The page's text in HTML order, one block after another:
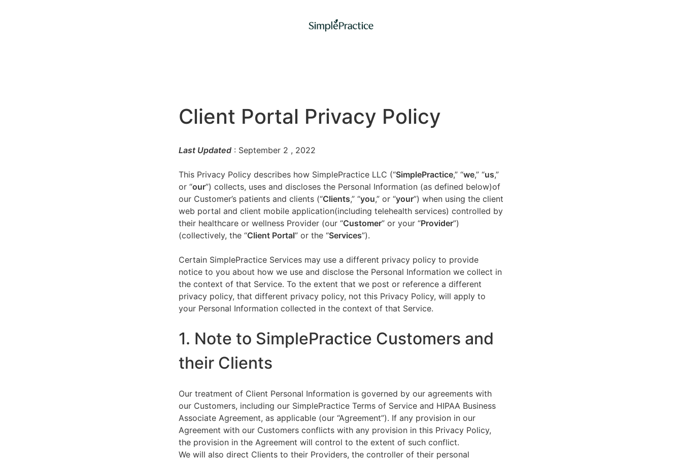
Client Portal Privacy Policy
Last Updated : September 2 , 2022
This Privacy Policy describes how SimplePractice LLC (“SimplePractice,” “we,” “us,”
or “our”) collects, uses and discloses the Personal Information (as defined below)of
our Customer’s patients and clients (“Clients,” “you,” or “your”) when using the client
web portal and client mobile application(including telehealth services) controlled by
their healthcare or wellness Provider (our “Customer” or your “Provider”)
(collectively, the “Client Portal” or the “Services”).
Certain SimplePractice Services may use a different privacy policy to provide
notice to you about how we use and disclose the Personal Information we collect in
the context of that Service. To the extent that we post or reference a different
privacy policy, that different privacy policy, not this Privacy Policy, will apply to
your Personal Information collected in the context of that Service.
1. Note to SimplePractice Customers and
their Clients
Our treatment of Client Personal Information is governed by our agreements with
our Customers, including our SimplePractice Terms of Service and HIPAA Business
Associate Agreement, as applicable (our “Agreement”). If any provision in our
Agreement with our Customers conflicts with any provision in this Privacy Policy,
the provision in the Agreement will control to the extent of such conflict.
We will also direct Clients to their Providers, the controller of their personal